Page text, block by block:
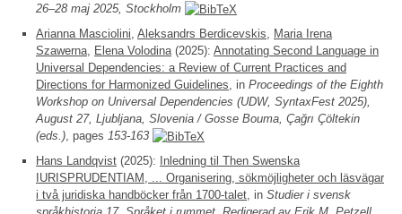
26–28 maj 2025, Stockholm
Arianna Masciolini, Aleksandrs Berdicevskis, Maria Irena
Szawerna, Elena Volodina(2025): Annotating Second Language in
Universal Dependencies: a Review of Current Practices and
Directions for Harmonized Guidelines, in Proceedings of the Eighth
Workshop on Universal Dependencies (UDW, SyntaxFest 2025),
August 27, Ljubljana, Slovenia / Gosse Bouma, Çağrı Çöltekin
(eds.), pages 153-163
Hans Landqvist (2025):
Inledning til Then Swenska
IURISPRUDENTIAM, ... Organisering, sökmöjligheter och läsvägar
i två juridiska handböcker från 1700-talet, in Studier i svensk